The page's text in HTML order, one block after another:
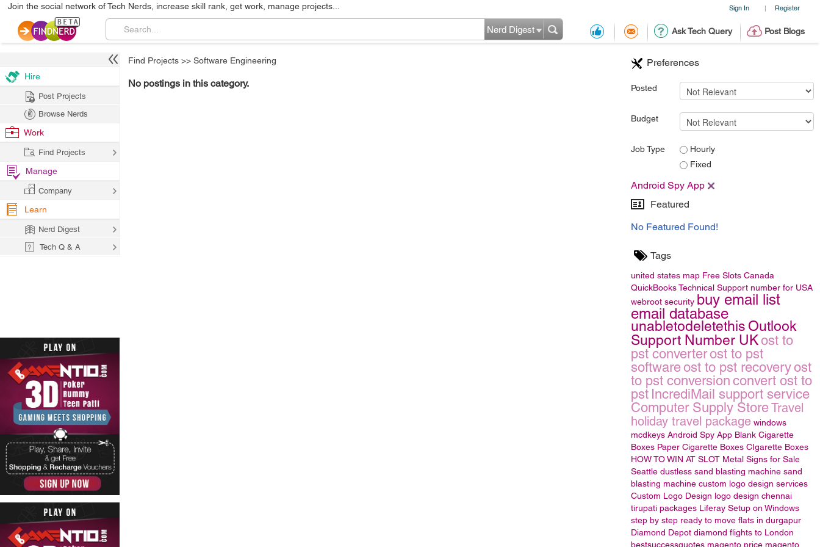
Sign In | Register
Join the social network of Tech Nerds, increase skill rank, get work, manage projects...
Ask Tech Query Post Blogs
Nerd Digest
Preferences
Posted
Budget
Job Type
Hourly
Fixed
Android Spy App
Featured
No Featured Found!
Tags
united states map Free Slots Canada
QuickBooks Technical Support number for USA
webroot security buy email list
email database
unabletodeletethis Outlook
Support Number UKost to
pst converterost to pst
softwareost to pst recoveryost
to pst conversion convert ost to
pst IncrediMail support service
Computer Supply StoreTravel
holiday travel package windows
mcdkeys Android Spy App Blank Cigarette
Boxes Paper Cigarette Boxes CIgarette Boxes
HOW TO WIN AT SLOT Metal Signs for Sale
Seattle dustless sand blasting machine sand
blasting machine custom logo design services
Custom Logo Design logo design chennai
tirupati packages Liferay Setup on Windows
step by step ready to move flats in durgapur
Diamond Depot diamond flights to London
bestsuccessquotes magento price magento
Find Projects >> Software Engineering
No postings in this category.
Hire
Post Projects
Browse Nerds
Work
Find Projects
Manage
Company
Learn
Nerd Digest
Tech Q & A